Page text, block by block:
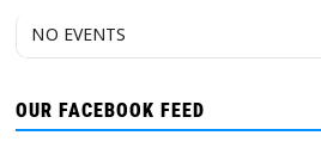
NO EVENTS
OUR FACEBOOK FEED